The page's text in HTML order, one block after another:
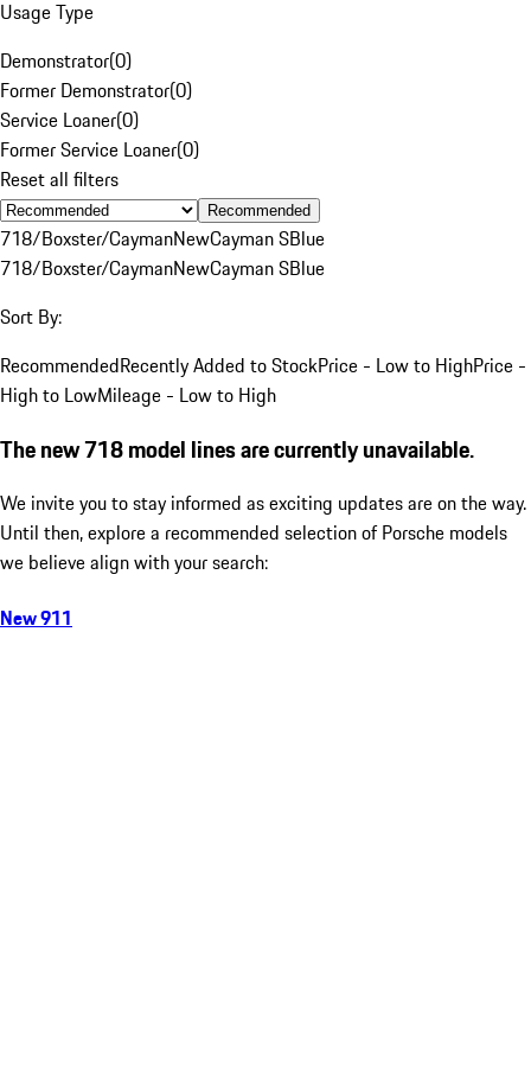
Usage Type
Demonstrator(0)
Former Demonstrator(0)
Service Loaner(0)
Former Service Loaner(0)
Reset all filters
Recommended
718/Boxster/CaymanNewCayman SBlue
718/Boxster/CaymanNewCayman SBlue
Sort By:
RecommendedRecently Added to StockPrice - Low to HighPrice -
High to LowMileage - Low to High
The new 718 model lines are currently unavailable.
We invite you to stay informed as exciting updates are on the way.
Until then, explore a recommended selection of Porsche models
we believe align with your search:
New 911